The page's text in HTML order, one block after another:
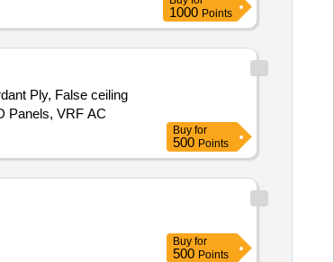
1000 Points
Ply, False ceiling
Panels, VRF AC
Buy for
500 Points
Buy for
500 Points